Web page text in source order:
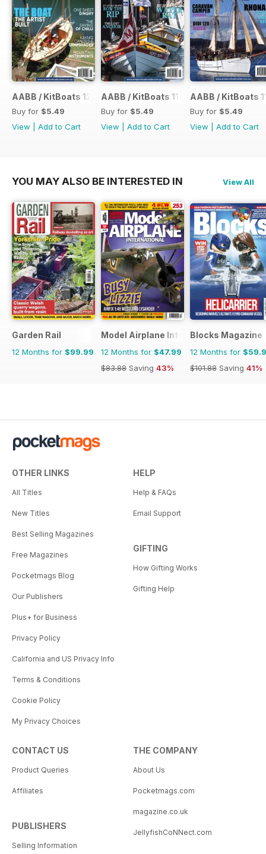
AABB / KitBoats 120
Buy for $5.49
View
Add to Cart
AABB / KitBoats 119
Buy for $5.49
View
Add to Cart
AABB / KitBoats
Buy for $5.49
View
Add to Cart
YOU MAY ALSO BE INTERESTED IN View All
Garden Rail
12 Months for $99.99
Model Airplane International
12 Months for $47.99
$83.88 Saving 43%
Blocks Magazine
12 Months for
$101.88 Saving 41%
OTHER LINKS
All Titles
New Titles
Best Selling Magazines
Free Magazines
Pocketmags Blog
Our Publishers
Plus+ for Business
Privacy Policy
California and US Privacy Info
Terms & Conditions
Cookie Policy
My Privacy Choices
HELP
Help & FAQs
Email Support
GIFTING
How Gifting Works
Gifting Help
CONTACT US
Product Queries
Affiliates
PUBLISHERS
Selling Information
THE COMPANY
About Us
Pocketmags.com
magazine.co.uk
JellyfishCoNNect.com